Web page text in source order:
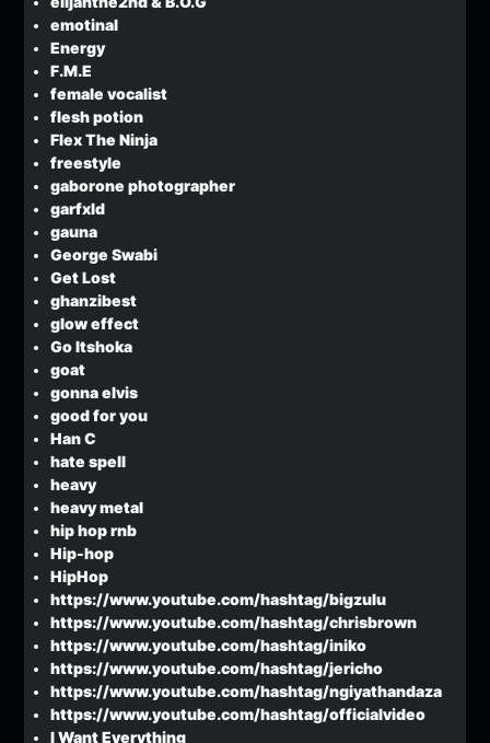
emotinal
Energy
F.M.E
female vocalist
flesh potion
Flex The Ninja
freestyle
gaborone photographer
garfxld
gauna
George Swabi
Get Lost
ghanzibest
glow effect
Go Itshoka
goat
gonna elvis
good for you
Han C
hate spell
heavy
heavy metal
hip hop rnb
Hip-hop
HipHop
https://www.youtube.com/hashtag/bigzulu
https://www.youtube.com/hashtag/chrisbrown
https://www.youtube.com/hashtag/iniko
https://www.youtube.com/hashtag/jericho
https://www.youtube.com/hashtag/ngiyathandaza
https://www.youtube.com/hashtag/officialvideo
I Want Everything